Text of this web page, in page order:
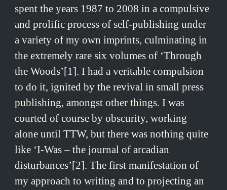
spent the years 1987 to 2008 in a compulsive
and prolific process of self-publishing under
a variety of my own imprints, culminating in
the extremely rare six volumes of ‘Through
the Woods’[1]. I had a veritable compulsion
to do it, ignited by the revival in small press
publishing, amongst other things. I was
courted of course by obscurity, working
alone until TTW, but there was nothing quite
like ‘I-Was – the journal of arcadian
disturbances’[2]. The first manifestation of
my approach to writing and to projecting an